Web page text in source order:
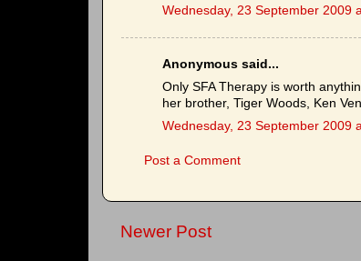
Wednesday, 23 September 2009
Anonymous said...
Only SFA Therapy is worth
her brother, Tiger Woods, Ken
Wednesday, 23 September 2009
Post a Comment
Newer Post